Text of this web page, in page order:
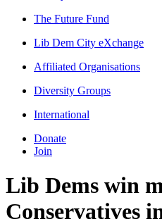
The Future Fund
Lib Dem City eXchange
Affiliated Organisations
Diversity Groups
International
Donate
Join
Lib Dems win
Conservatives